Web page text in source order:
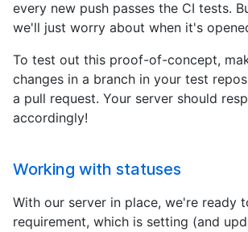
every new push passes the CI tests.
we'll just worry about when it's
To test out this proof-of-concept,
changes in a branch in your test
a pull request. Your server should
accordingly!
Working with statuses
With our server in place, we're ready
requirement, which is setting (and